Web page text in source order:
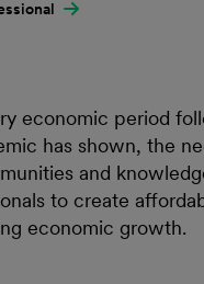
economic period
has shown, the
and
to create
economic growth.